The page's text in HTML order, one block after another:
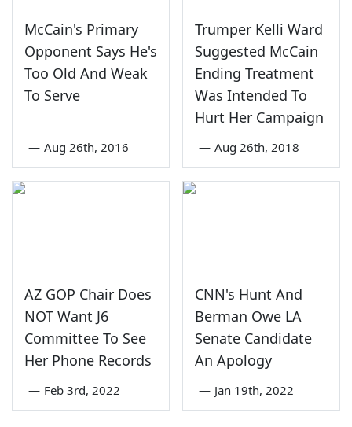
McCain's Primary
Opponent Says He's
Too Old And Weak
To Serve
— Aug 26th, 2016
Trumper Kelli Ward
Suggested McCain
Ending Treatment
Was Intended To
Hurt Her Campaign
— Aug 26th, 2018
AZ GOP Chair Does
NOT Want J6
Committee To See
Her Phone Records
— Feb 3rd, 2022
CNN's Hunt And
Berman Owe LA
Senate Candidate
An Apology
— Jan 19th, 2022